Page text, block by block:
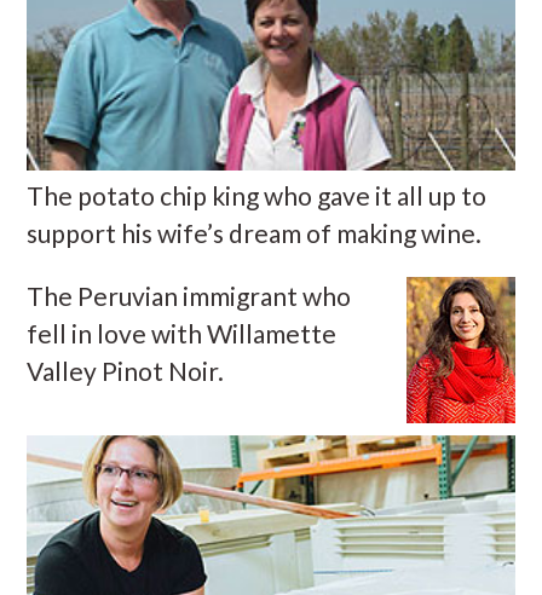
The potato chip king who gave it all up to
support his wife’s dream of making wine.
The Peruvian immigrant who
fell in love with Willamette
Valley Pinot Noir.